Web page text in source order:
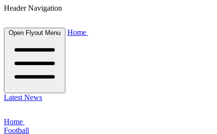
Header Navigation
Open Flyout Menu Home
Latest News
Home
Football